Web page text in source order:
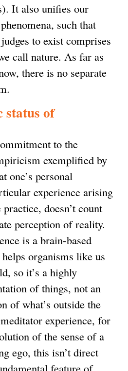
It also unifies our
such that
to exist comprises
call nature. As far as
there is no separate
status of
to the
exemplified by
one’s personal
experience arising
doesn’t count
perception of reality.
is a brain-based
organisms like us
so it’s a highly
of things, not an
of what’s outside the
experience, for
of the sense of a
ego, this isn’t direct
feature of